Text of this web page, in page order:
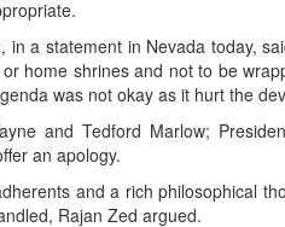
in a statement in Nevada today,
home shrines and not to be
was not okay as it hurt the
and Tedford Marlow;
an apology.
and a rich philosophical
Rajan Zed argued.